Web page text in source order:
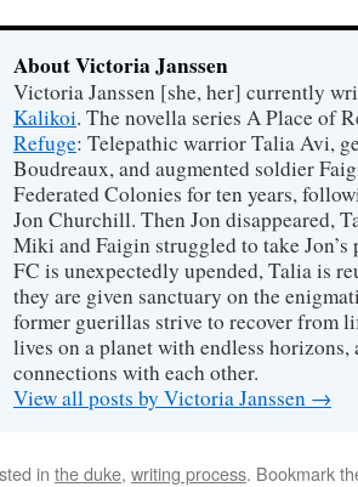
About Victoria Janssen
Victoria Janssen [she, her] currently
Kalikoi. The novella series A Place of
Refuge: Telepathic warrior Talia Avi,
Boudreaux, and augmented soldier
Federated Colonies for ten years,
Jon Churchill. Then Jon disappeared,
Miki and Faigin struggled to take Jon’s
FC is unexpectedly upended, Talia is
they are given sanctuary on the
former guerillas strive to recover from
lives on a planet with endless horizons,
connections with each other.
View all posts by Victoria Janssen →
in the duke, writing process. Bookmark